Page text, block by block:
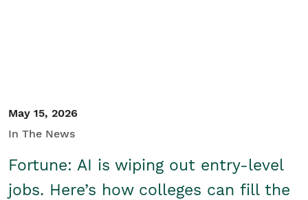
May 15, 2026
In The News
Fortune: AI is wiping out entry-level
jobs. Here’s how colleges can fill the